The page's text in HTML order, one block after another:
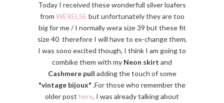
Today I received these wonderfull silver loafers
from WERELSE but unfortunately they are too
big for me / I normally wera size 39 but these fit
size 40 therefore I will have to ex-change them,
I was sooo excited though, I think I am going to
combike them with my Neon skirt and
Cashmere pull adding the touch of some
"vintage bijoux" .For those who remember the
older post here. I was already talking about